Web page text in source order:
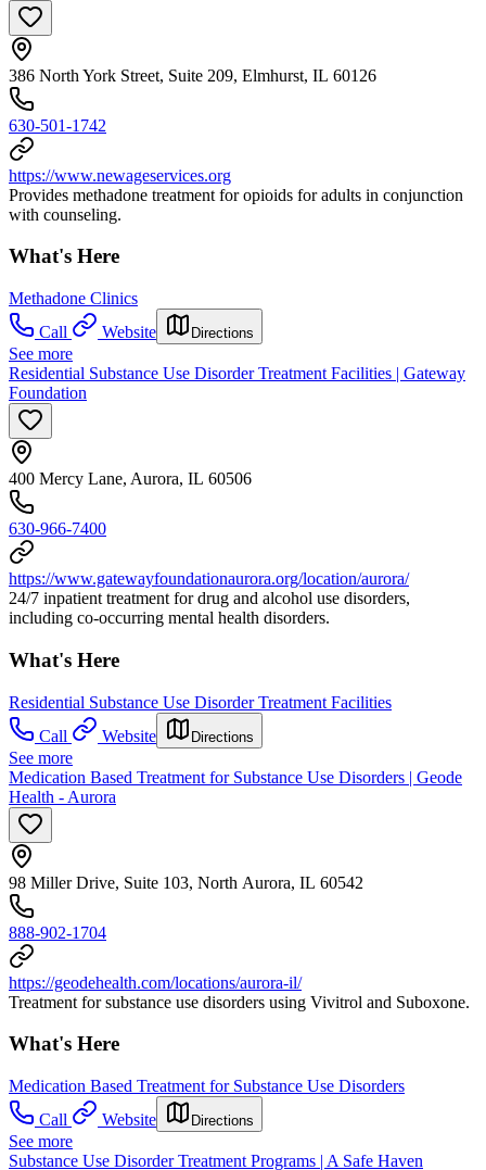
386 North York Street, Suite 209, Elmhurst, IL 60126
630-501-1742
https://www.newageservices.org
Provides methadone treatment for opioids for adults in conjunction
with counseling.
What's Here
Methadone Clinics
Call
Website Directions
See more
Residential Substance Use Disorder Treatment Facilities | Gateway
Foundation
400 Mercy Lane, Aurora, IL 60506
630-966-7400
https://www.gatewayfoundationaurora.org/location/aurora/
24/7 inpatient treatment for drug and alcohol use disorders,
including co-occurring mental health disorders.
What's Here
Residential Substance Use Disorder Treatment Facilities
Call
Website Directions
See more
Medication Based Treatment for Substance Use Disorders | Geode
Health - Aurora
98 Miller Drive, Suite 103, North Aurora, IL 60542
888-902-1704
https://geodehealth.com/locations/aurora-il/
Treatment for substance use disorders using Vivitrol and Suboxone.
What's Here
Medication Based Treatment for Substance Use Disorders
Call
Website Directions
See more
Substance Use Disorder Treatment Programs | A Safe Haven